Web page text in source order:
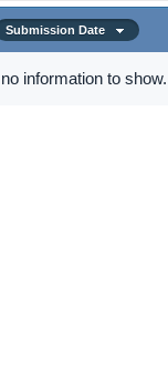
Submission Date
information to show.